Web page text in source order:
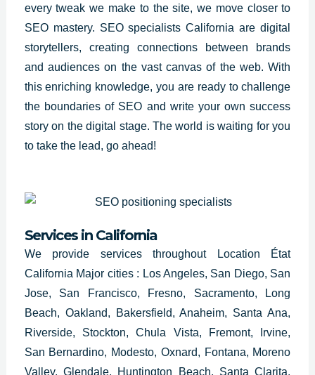
every tweak we make to the site, we move closer to
SEO mastery. SEO specialistsCalifornia are digital
storytellers, creating connections between brands
and audiences on the vast canvas of the web. With
this enriching knowledge, you are ready to challenge
the boundaries of SEO and writeyour own success
story on the digital stage. The world is waiting for you
to take the lead, go ahead!
Services in California
We provide services throughout Location État
California Major cities : Los Angeles, San Diego, San
Jose, San Francisco, Fresno, Sacramento, Long
Beach, Oakland, Bakersfield, Anaheim, Santa Ana,
Riverside, Stockton, Chula Vista, Fremont, Irvine,
San Bernardino, Modesto, Oxnard, Fontana, Moreno
Valley, Glendale, Huntington Beach, Santa Clarita,